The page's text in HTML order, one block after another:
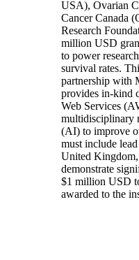
USA), Ovarian
Cancer Canada
Research
million USD
to power
survival rates.
partnership with
provides in-kind
Web Services
multidisciplinary
(AI) to improve
must include
United Kingdom,
demonstrate
$1 million USD
awarded to the